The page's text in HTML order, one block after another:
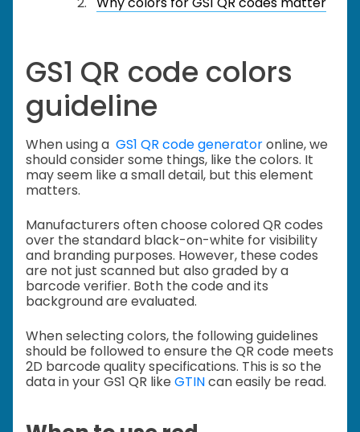
GS1 QR code colors
guideline
When using a GS1 QR code generatoronline, we
should consider some things, like the colors. It
may seem like a small detail, but this element
matters.
Manufacturers often choose colored QR codes
over the standard black-on-white for visibility
and branding purposes. However, these codes
are not just scanned but also graded by a
barcode verifier. Both the code and its
background are evaluated.
When selecting colors, the following guidelines
should be followed to ensure the QR code meets
2D barcode quality specifications. This is so the
data in your GS1 QR like GTINcan easily be read.